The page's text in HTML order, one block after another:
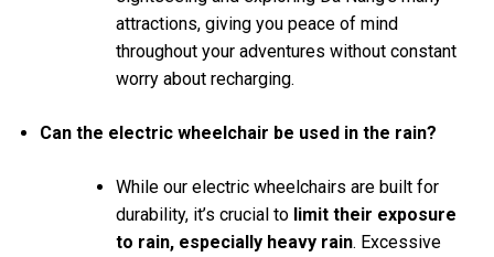
attractions, giving you peace of mind
throughout your adventures without constant
worry about recharging.
Can the electric wheelchair be used in the rain?
While our electric wheelchairs are built for
durability, it’s crucial to limit their exposure
to rain, especially heavy rain. Excessive